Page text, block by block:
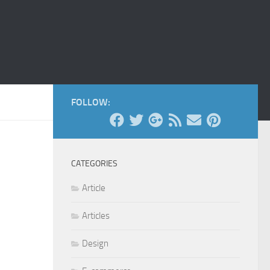
FOLLOW:
CATEGORIES
Article
Articles
Design